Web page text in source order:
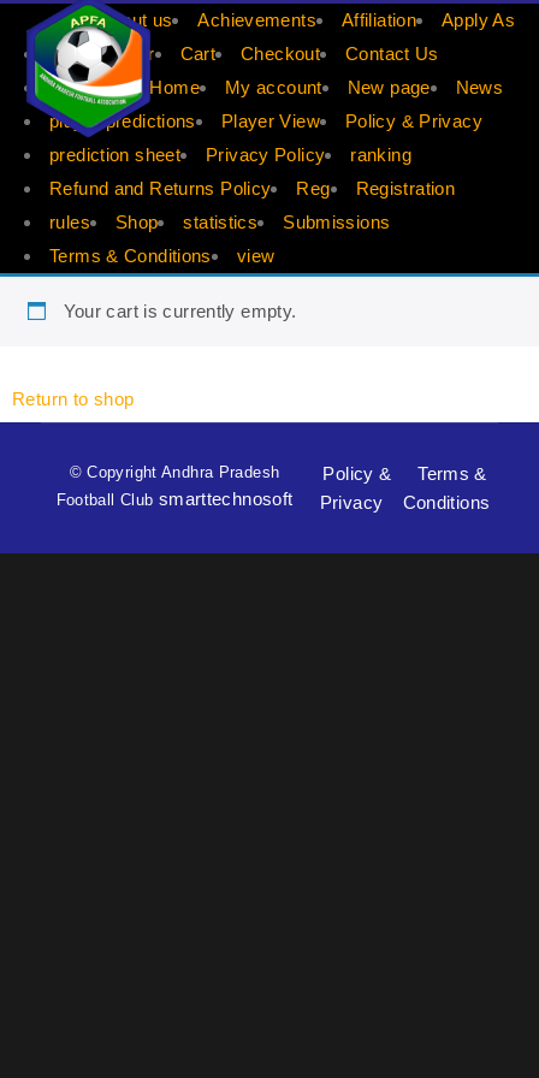
APFAAbout us Achievements Affiliation
Apply As
Apply Player
Cart Checkout
Contact Us
dis count
Home My account New page
News
player predictions
Player View
Policy & Privacy
prediction sheet
Privacy Policy
ranking
Refund and Returns Policy
Reg
Registration
rules
Shop statistics
Submissions
Terms & Conditions
view
Your cart is currently empty.
Return to shop
© Copyright Andhra Pradesh
Football Club smarttechnosoft
Policy &
Privacy
Terms &
Conditions